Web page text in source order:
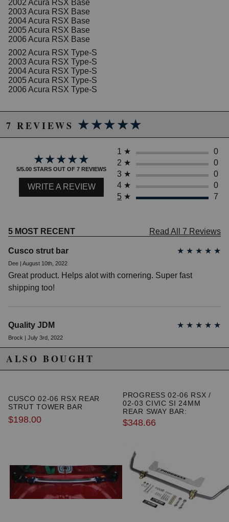
2002 Acura RSX Base
2003 Acura RSX Base
2004 Acura RSX Base
2005 Acura RSX Base
2006 Acura RSX Base
2002 Acura RSX Type-S
2003 Acura RSX Type-S
2004 Acura RSX Type-S
2005 Acura RSX Type-S
2006 Acura RSX Type-S
7 REVIEWS ★★★★★
★★★★★
★★★★★
★★★★★
5/5.00 STARS OUT OF 7 REVIEWS
WRITE A REVIEW
1 ★
0
2 ★
0
3 ★
0
4 ★
0
5 ★ 7
5 MOST RECENT Read All 7 Reviews
Cusco strut bar ★ ★ ★ ★ ★
Dee | August 10th, 2022
Great product. Helps alot with cornering. Super fast
shipping too!
Quality JDM ★ ★ ★ ★ ★
Brock | July 3rd, 2022
I have an 06 RSX Type-S and used this bar in conjunction
with a 02 RSX Type-S strut bar. The 05-06 OEM strut bar
bar installed.
Flawless from shipping to the strut bar, k series delivering
as usually. Beautiful Japanese product by Cusco.
★
ALSO BOUGHT
CUSCO 02-06 RSX REAR
STRUT TOWER BAR
$198.00
PROGRESS 02-06 RSX /
02-03 CIVIC SI 24MM
REAR SWAY BAR:
ADJUSTABLE
$348.66